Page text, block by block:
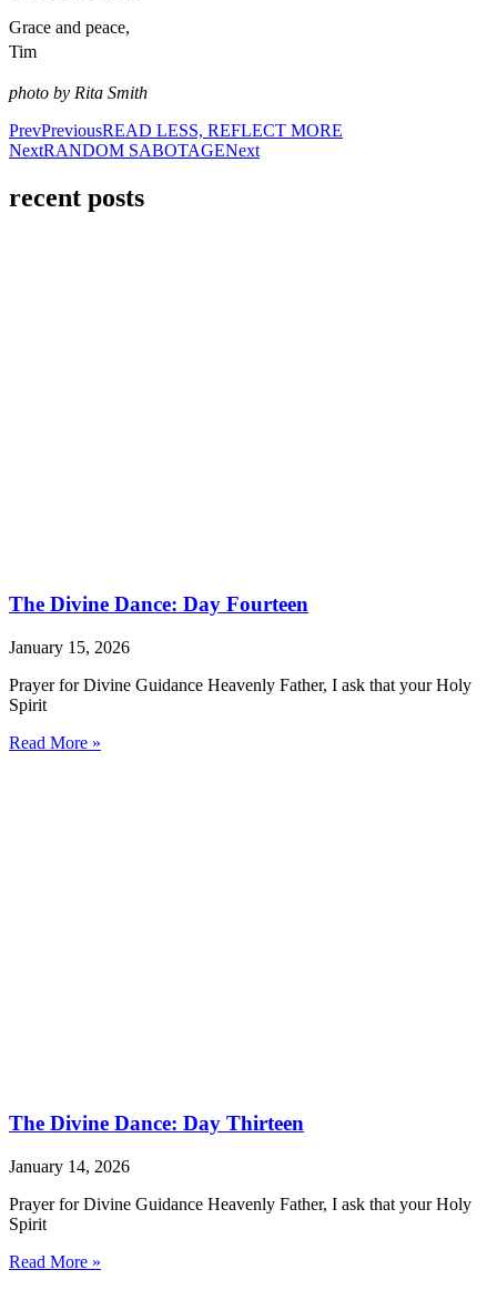
Grace and peace,
Tim
photo by Rita Smith
PrevPreviousREAD LESS, REFLECT MORE
NextRANDOM SABOTAGENext
recent posts
The Divine Dance: Day Fourteen
January 15, 2026
Prayer for Divine Guidance Heavenly Father, I ask that your Holy
Spirit
Read More »
The Divine Dance: Day Thirteen
January 14, 2026
Prayer for Divine Guidance Heavenly Father, I ask that your Holy
Spirit
Read More »